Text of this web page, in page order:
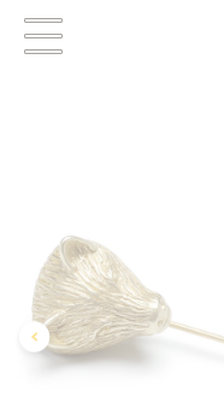
FIRST EVER